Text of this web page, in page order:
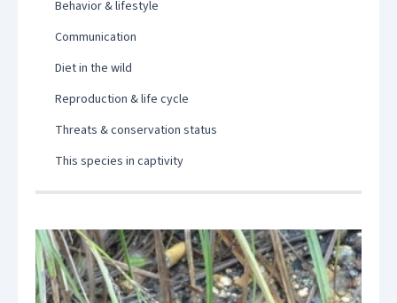
Behavior & lifestyle
Communication
Diet in the wild
Reproduction & life cycle
Threats & conservation status
This species in captivity